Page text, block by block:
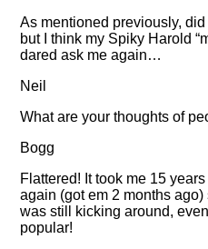
As mentioned previously,
but I think my Spiky Harold
dared ask me again…
Neil
What are your thoughts of
Bogg
Flattered! It took me 15
again (got em 2 months
was still kicking around,
popular!